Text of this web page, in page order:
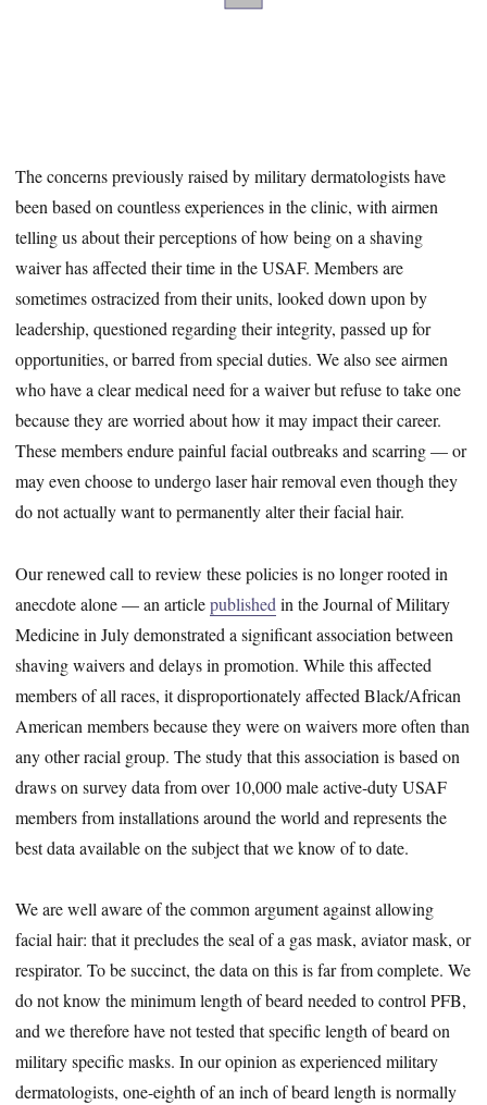
The concerns previously raised by military dermatologists have
been based on countless experiences in the clinic, with airmen
telling us about their perceptions of how being on a shaving
waiver has affected their time in the USAF. Members are
sometimes ostracized from their units, looked down upon by
leadership, questioned regarding their integrity, passed up for
opportunities, or barred from special duties. We also see airmen
who have a clear medical need for a waiver but refuse to take one
because they are worried about how it may impact their career.
These members endure painful facial outbreaks and scarring — or
may even choose to undergo laser hair removal even though they
do not actually want to permanently alter their facial hair.
Our renewed call to review these policies is no longer rooted in
anecdote alone — an articlepublished in the Journal of Military
Medicine in July demonstrated a significant association between
shaving waivers and delays in promotion. While this affected
members of all races, it disproportionately affected Black/African
American members because they were on waivers more often than
any other racial group. The study that this association is based on
draws on survey data from over 10,000 male active-duty USAF
members from installations around the world and represents the
best data available on the subject that we know of to date.
We are well aware of the common argument against allowing
facial hair: that it precludes the seal of a gas mask, aviator mask, or
respirator. To be succinct, the data on this is far from complete. We
do not know the minimum length of beard needed to control PFB,
and we therefore have not tested that specific length of beard on
military specific masks. In our opinion as experienced military
dermatologists, one-eighth of an inch of beard length is normally